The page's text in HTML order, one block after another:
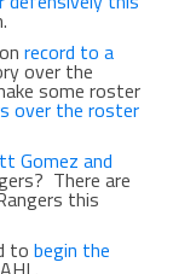
record to a
over the
some roster
over the roster
Gomez and
There are
this
to begin the